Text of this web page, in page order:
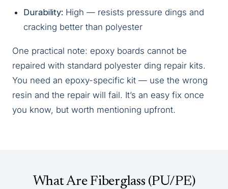
Durability: High — resists pressure dings and
cracking better than polyester
One practical note: epoxy boards cannot be
repaired with standard polyester ding repair kits.
You need an epoxy-specific kit — use the wrong
resin and the repair will fail. It’s an easy fix once
you know, but worth mentioning upfront.
What Are Fiberglass (PU/PE)